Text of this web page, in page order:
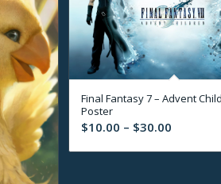
Final Fantasy 7 – Advent
Poster
$10.00 – $30.00Price